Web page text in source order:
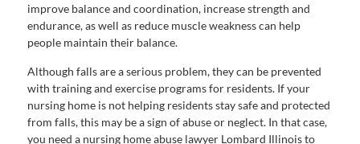
improve balance and coordination, increase strength and
endurance, as well as reduce muscle weakness can help
people maintain their balance.
Although falls are a serious problem, they can be prevented
with training and exercise programs for residents. If your
nursing home is not helping residents stay safe and protected
from falls, this may be a sign of abuse or neglect. In that case,
you need a nursing home abuse lawyer Lombard Illinois to